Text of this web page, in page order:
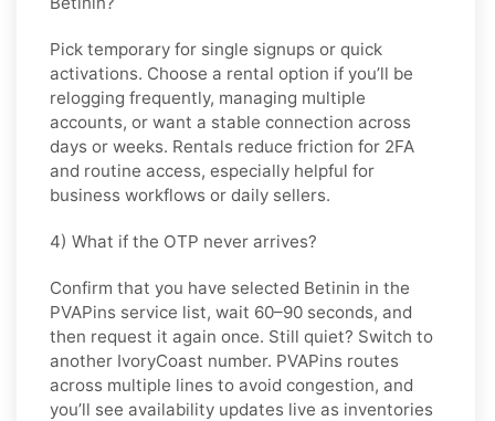
Pick temporary for single signups or quick
activations. Choose a rental option if you’ll be
relogging frequently, managing multiple
accounts, or want a stable connection across
days or weeks. Rentals reduce friction for 2FA
and routine access, especially helpful for
business workflows or daily sellers.
4) What if the OTP never arrives?
Confirm that you have selected Betinin in the
PVAPins service list, wait 60–90 seconds, and
then request it again once. Still quiet? Switch to
another IvoryCoast number. PVAPins routes
across multiple lines to avoid congestion, and
you’ll see availability updates live as inventories